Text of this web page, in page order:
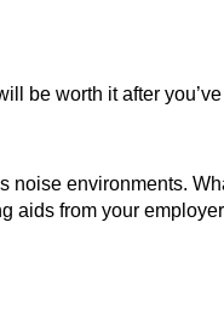
be worth it after
environments.
from your